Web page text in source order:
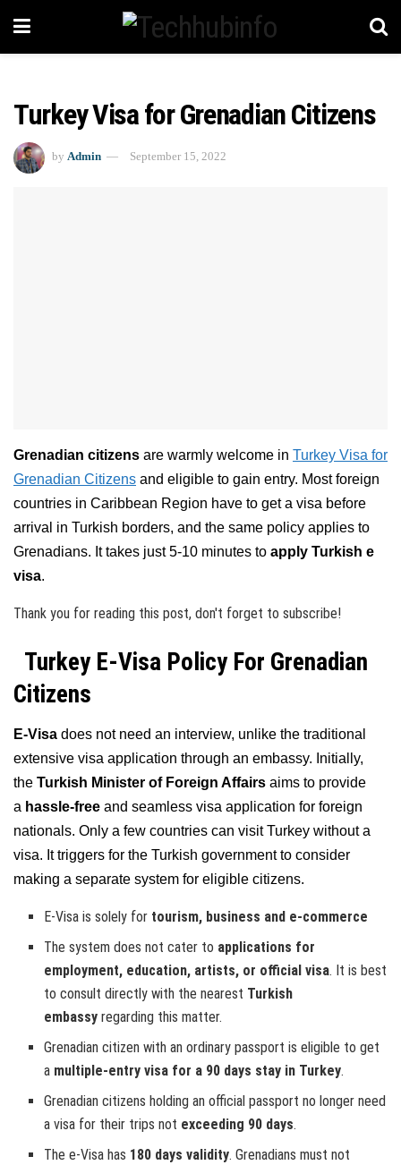
Turkey Visa for Grenadian Citizens
by Admin September 15, 2022
Grenadian citizens are warmly welcome in Turkey Visa for
Grenadian Citizens and eligible to gain entry. Most foreign
countries in Caribbean Region have to get a visa before
arrival in Turkish borders, and the same policy applies to
Grenadians. It takes just 5-10 minutes to apply Turkish e
visa.
Thank you for reading this post, don't forget to subscribe!
Turkey E-Visa Policy For Grenadian
Citizens
E-Visa does not need an interview, unlike the traditional
extensive visa application through an embassy. Initially,
the Turkish Minister of Foreign Affairs aims to provide
a hassle-free and seamless visa application for foreign
nationals. Only a few countries can visit Turkey without a
visa. It triggers for the Turkish government to consider
making a separate system for eligible citizens.
E-Visa is solely for tourism, business and e-commerce
The system does not cater to applications for
employment, education, artists, or official visa. It is best
to consult directly with the nearest Turkish
embassy regarding this matter.
Grenadian citizen with an ordinary passport is eligible to get
a multiple-entry visa for a 90 days stay in Turkey.
Grenadian citizens holding an official passport no longer need
a visa for their trips not exceeding 90 days.
The e-Visa has 180 days validity. Grenadians must not